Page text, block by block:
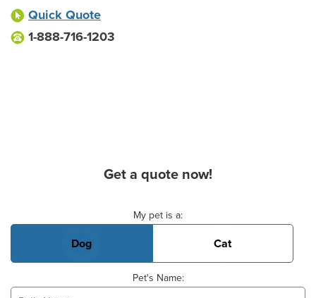
Quick Quote
1-888-716-1203
Get a quote now!
My pet is a:
Dog Cat
Pet's Name: